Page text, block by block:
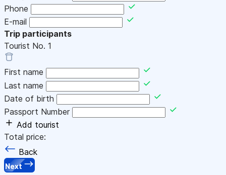
Phone
E-mail
Trip participants
Tourist No. 1
First name
Last name
Date of birth
Passport Number
Add tourist
Total price:
Back
Next